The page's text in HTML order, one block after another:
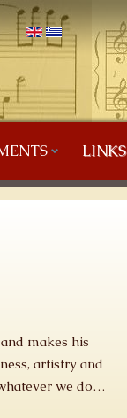
LINKS
makes his
artistry and
we do…